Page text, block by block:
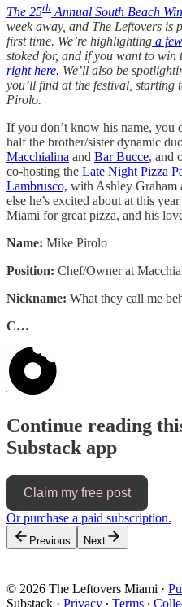
The 25th Annual South Beach
week away, and The Leftovers is
first time. We’re highlighting a
stoked for, and if you want to win
right here. We’ll also be
you’ll find at the festival, starting
Pirolo.
If you don’t know his name,
half the brother/sister dynamic
Macchialina and Bar Bucce, and
co-hosting the Late Night Pizza
Lambrusco, with Ashley Graham
else he’s excited about at this
Miami for great pizza, and his
Name: Mike Pirolo
Position: Chef/Owner at
Nickname: What they call me
C…
Continue reading
Substack app
Claim my free post
Or purchase a paid subscription.
Previous Next
© 2026 The Leftovers Miami ·
Substack · Privacy ∙ Terms ∙